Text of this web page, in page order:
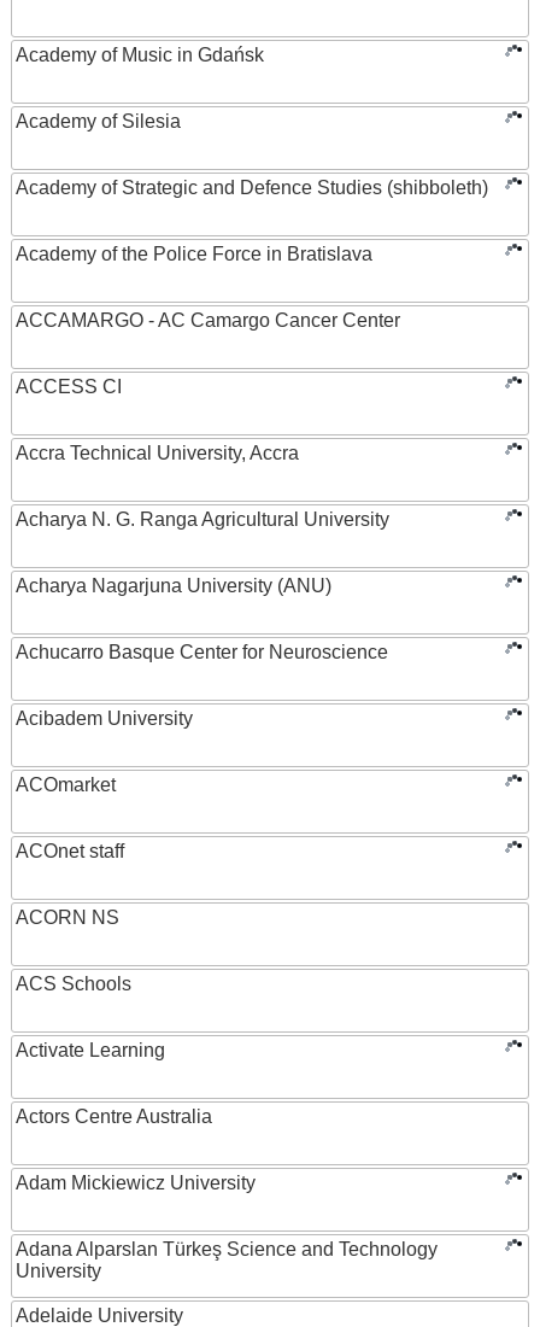
Academy of Music in Gdańsk
Academy of Silesia
Academy of Strategic and Defence Studies (shibboleth)
Academy of the Police Force in Bratislava
ACCAMARGO - AC Camargo Cancer Center
ACCESS CI
Accra Technical University, Accra
Acharya N. G. Ranga Agricultural University
Acharya Nagarjuna University (ANU)
Achucarro Basque Center for Neuroscience
Acibadem University
ACOmarket
ACOnet staff
ACORN NS
ACS Schools
Activate Learning
Actors Centre Australia
Adam Mickiewicz University
Adana Alparslan Türkeş Science and Technology
University
Adelaide University